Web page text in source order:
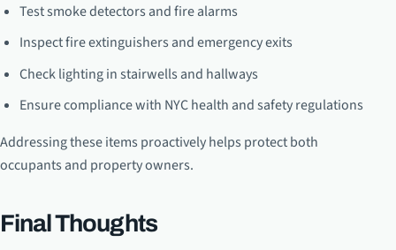
Test smoke detectors and fire alarms
Inspect fire extinguishers and emergency exits
Check lighting in stairwells and hallways
Ensure compliance with NYC health and safety regulations
Addressing these items proactively helps protect both
occupants and property owners.
Final Thoughts